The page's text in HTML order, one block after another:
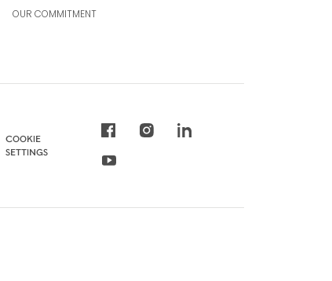
OUR COMMITMENT
COOKIE
SETTINGS